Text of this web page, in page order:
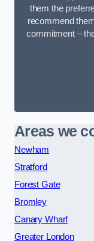
them the
recommend
commitment –
Areas we
Newham
Stratford
Forest Gate
Bromley
Canary Wharf
Greater London